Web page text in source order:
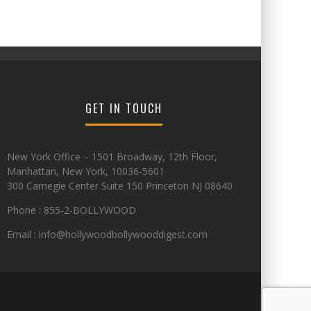
GET IN TOUCH
New York Office – 1501 Broadway, 12th Floor,
Manhattan, New York, 10036-5601
300 Carnegie Center Suite 150 Princeton NJ 08640
Phone : 855-2-BOLLYWOOD
Email : info@hollywoodbollywooddigest.com